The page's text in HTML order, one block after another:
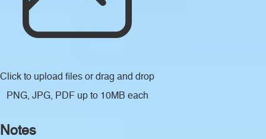
Click to upload files or drag and drop
PNG, JPG, PDF up to 10MB each
Notes